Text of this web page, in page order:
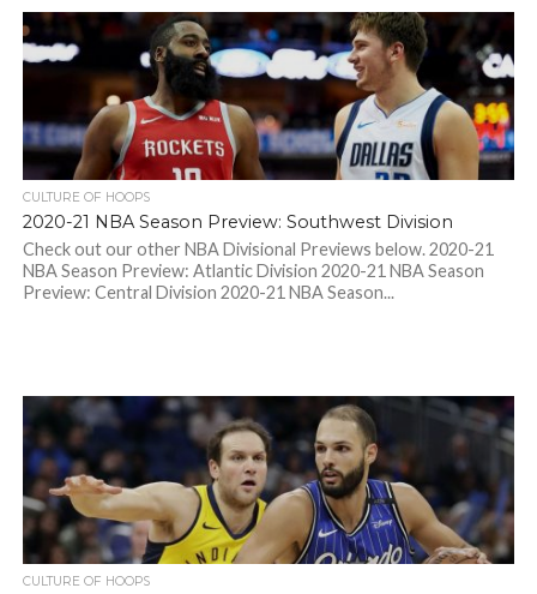
CULTURE OF HOOPS
2020-21 NBA Season Preview: Southwest Division
Check out our other NBA Divisional Previews below. 2020-21
NBA Season Preview: Atlantic Division 2020-21 NBA Season
Preview: Central Division 2020-21 NBA Season...
CULTURE OF HOOPS